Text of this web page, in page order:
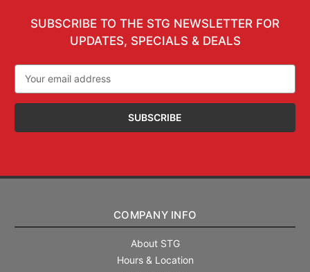
SUBSCRIBE TO THE STG NEWSLETTER FOR
UPDATES, SPECIALS & DEALS
Address
COMPANY INFO
About STG
Hours & Location